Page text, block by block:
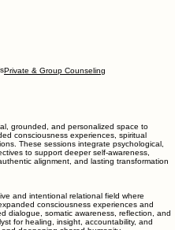
grounded, and personalized space to
consciousness experiences, spiritual
These sessions integrate psychological,
to support deeper self-awareness,
alignment, and lasting transformation